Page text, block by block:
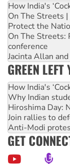
How India's
On The Streets
Protect the
On The Streets:
conference
Jacinta Allan
GREEN LEFT
How India's
Why Indian
Hiroshima Day:
Join rallies to
Anti-Modi
GET